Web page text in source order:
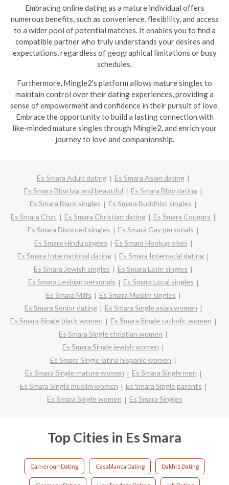
Embracing online dating as a mature individual offers
numerous benefits, such as convenience, flexibility, and access
to a wider pool of potential matches. It enables you to find a
compatible partner who truly understands your desires and
expectations, regardless of geographical limitations or busy
schedules.
Furthermore, Mingle2's platform allows mature singles to
maintain control over their dating experiences, providing a
sense of empowerment and confidence in their pursuit of love.
Embrace the opportunity to build a lasting connection with
like-minded mature singles through Mingle2, and enrich your
journey to love and companionship.
Es Smara Adult dating
Es Smara Asian dating
Es Smara Bbw big and beautiful
Es Smara Bbw dating
Es Smara Black singles
Es Smara Buddhist singles
Es Smara Chat
Es Smara Christian dating
Es Smara Cougars
Es Smara Divorced singles
Es Smara Gay personals
Es Smara Hindu singles
Es Smara Hookup sites
Es Smara International dating
Es Smara Interracial dating
Es Smara Jewish singles
Es Smara Latin singles
Es Smara Lesbian personals
Es Smara Local singles
Es Smara Milfs
Es Smara Muslim singles
Es Smara Senior dating
Es Smara Single asian women
Es Smara Single black women
Es Smara Single catholic women
Es Smara Single christian women
Es Smara Single jewish women
Es Smara Single latina hispanic women
Es Smara Single mature women
Es Smara Single men
Es Smara Single muslim women
Es Smara Single parents
Es Smara Single women
Es Smara Singles
Top Cities in Es Smara
Cameroun Dating Casablanca Dating Dakhl1 Dating